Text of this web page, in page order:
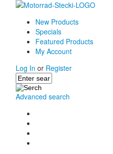
New Products
Specials
Featured Products
My Account
Log In or Register
Advanced search